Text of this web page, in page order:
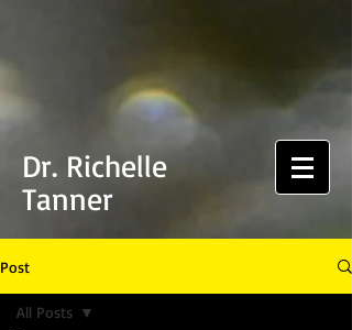
Dr. Richelle
Tanner
Post
All Posts